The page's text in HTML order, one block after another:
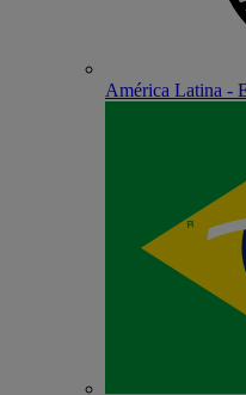
América Latina -